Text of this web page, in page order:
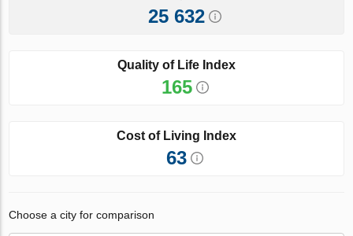
25 632
Quality of Life Index
165
Cost of Living Index
63
Choose a city for comparison